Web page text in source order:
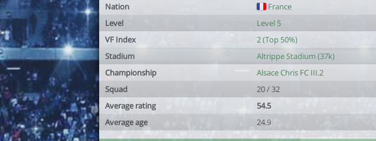
Nation
France
Level
Level 5
VF Index
2 (Top 50%)
Stadium
Altrippe Stadium (37k)
Championship
Alsace Chris FC III.2
Squad
20 / 32
Average rating
54.5
Average age
24.9